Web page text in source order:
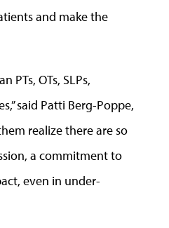
and make the
OTs, SLPs,
said Patti Berg-Poppe,
realize there are so
a commitment to
even in under-